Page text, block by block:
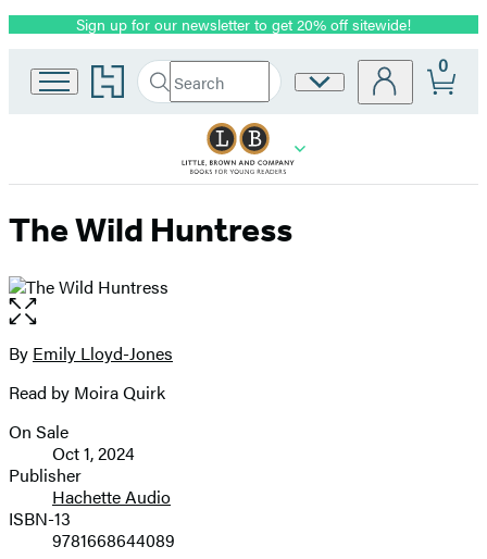
Promotion
Sign up for our newsletter to get 20% off sitewide!
Go
to
home
Search
Search
Submit
Site
0
The Wild Huntress
Open
the
full-
image
Contributors
By Emily Lloyd-Jones
Read by Moira Quirk
Formats
and
Prices
On Sale
Oct 1, 2024
Publisher
Hachette Audio
ISBN-13
9781668644089